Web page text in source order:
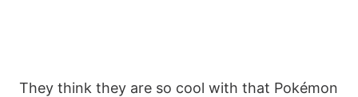
They think they are so cool with that Pokémon